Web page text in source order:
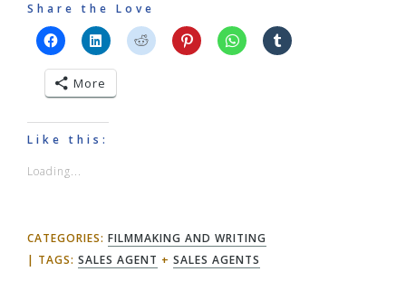
Share the Love
More
Like this:
Loading...
CATEGORIES: FILMMAKING AND WRITING
TAGS: SALES AGENT + SALES AGENTS